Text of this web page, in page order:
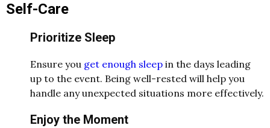
Self-Care
Prioritize Sleep
Ensure you get enough sleep in the days leading
up to the event. Being well-rested will help you
handle any unexpected situations more effectively.
Enjoy the Moment